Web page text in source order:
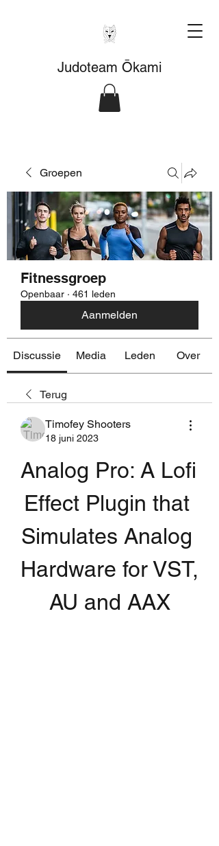
Judoteam Ōkami
Groepen
Fitnessgroep
Openbaar · 461 leden
Aanmelden
Discussie Media Leden Over
Terug
Timofey Shooters
18 juni 2023
Analog Pro: A Lofi
Effect Plugin that
Simulates Analog
Hardware for VST,
AU and AAX